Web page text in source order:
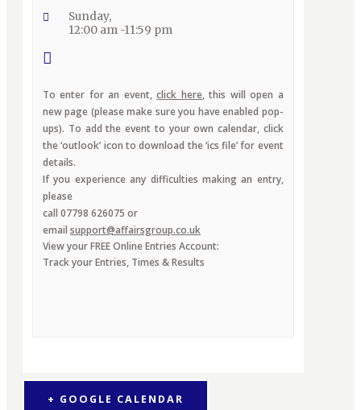
Sunday,
12:00 am -11:59 pm
To enter for an event,click here, this will open a
new page (please make sure you have enabled pop-
ups). To add the event to your own calendar, click
the ‘outlook’ icon to download the ‘ics file’ for event
details.
If you experience any difficulties making an entry,
please
call 07798 626075 or
email support@affairsgroup.co.uk
View your FREE Online Entries Account:
Track your Entries, Times & Results
+ GOOGLE CALENDAR